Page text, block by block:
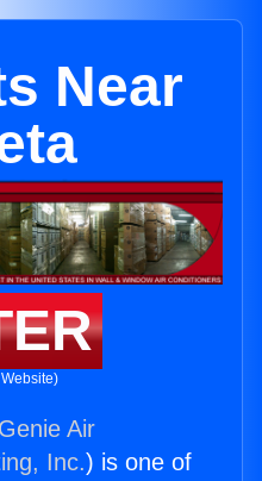
Near
Genie Air
Inc.) is one of